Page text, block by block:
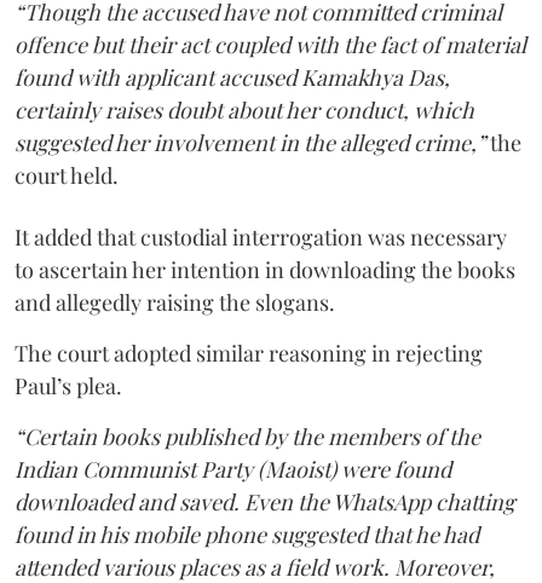
“Though the accused have not committed criminal
offence but their act coupled with the fact of material
found with applicant accused Kamakhya Das,
certainly raises doubt about her conduct, which
suggested her involvement in the alleged crime,”the
court held.
It added that custodial interrogation was necessary
to ascertain her intention in downloading the books
and allegedly raising the slogans.
The court adopted similar reasoning in rejecting
Paul’s plea.
“Certain books published by the members of the
Indian Communist Party (Maoist) were found
downloaded and saved. Even the WhatsApp chatting
found in his mobile phone suggested that he had
attended various places as a field work. Moreover,